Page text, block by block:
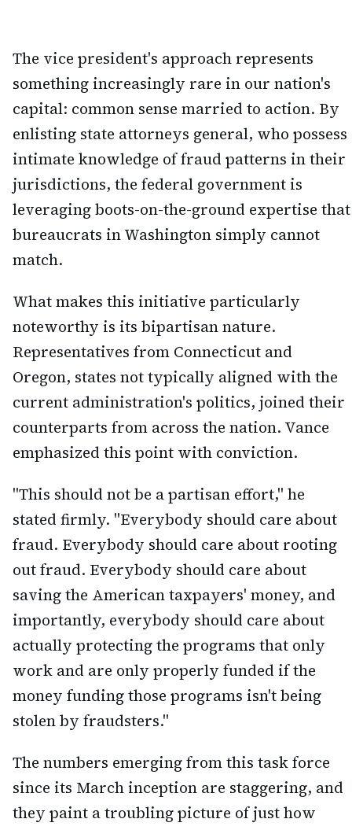
The vice president's approach represents
something increasingly rare in our nation's
capital: common sense married to action. By
enlisting state attorneys general, who possess
intimate knowledge of fraud patterns in their
jurisdictions, the federal government is
leveraging boots-on-the-ground expertise that
bureaucrats in Washington simply cannot
match.
What makes this initiative particularly
noteworthy is its bipartisan nature.
Representatives from Connecticut and
Oregon, states not typically aligned with the
current administration's politics, joined their
counterparts from across the nation. Vance
emphasized this point with conviction.
"This should not be a partisan effort," he
stated firmly. "Everybody should care about
fraud. Everybody should care about rooting
out fraud. Everybody should care about
saving the American taxpayers' money, and
importantly, everybody should care about
actually protecting the programs that only
work and are only properly funded if the
money funding those programs isn't being
stolen by fraudsters."
The numbers emerging from this task force
since its March inception are staggering, and
they paint a troubling picture of just how